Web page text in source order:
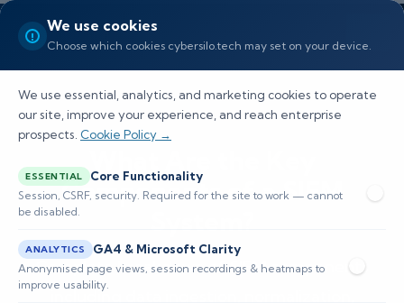
We use cookies
Choose which cookies cybersilo.tech may set on your device.
We use essential, analytics, and marketing cookies to operate
our site, improve your experience, and reach enterprise
prospects. Cookie Policy →
ESSENTIAL Core Functionality
Session, CSRF, security. Required for the site to work — cannot
be disabled.
ANALYTICS GA4 & Microsoft Clarity
Anonymised page views, session recordings & heatmaps to
improve usability.
Components of a SIEM
Complete breakdown of SIEM components
including data ingestion, normalization,